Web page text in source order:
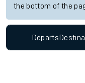
the bottom of the
Departs